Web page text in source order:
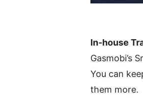
In-house
Gasmobi’s
You can
them more.